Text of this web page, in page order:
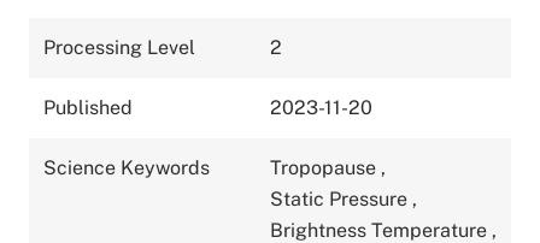
Processing Level 2
Published 2023-11-20
Science Keywords Tropopause ,
Static Pressure ,
Brightness Temperature ,